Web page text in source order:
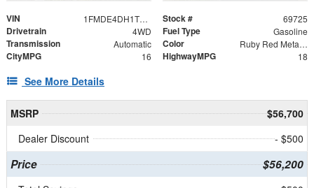
VIN 1FMDE4DH1TLB42365 Stock # 69725
Drivetrain 4WD Fuel Type Gasoline
Transmission Automatic Color Ruby Red Metallic Tinted Clearcoat
CityMPG 16 HighwayMPG 18
See More Details
MSRP
$56,700
Dealer Discount
- $500
Price $56,200